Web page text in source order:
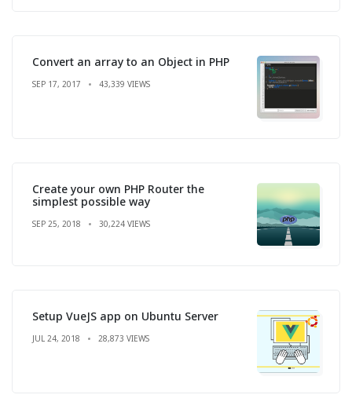
Convert an array to an Object in PHP
SEP 17, 2017 43,339 VIEWS
Create your own PHP Router the
simplest possible way
SEP 25, 2018 30,224 VIEWS
Setup VueJS app on Ubuntu Server
JUL 24, 2018 28,873 VIEWS